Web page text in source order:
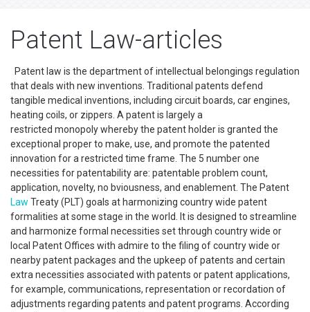
Patent Law-articles
Patent law is the department of intellectual belongings regulation
that deals with new inventions. Traditional patents defend
tangible medical inventions, including circuit boards, car engines,
heating coils, or zippers. A patent is largely a
restricted monopoly whereby the patent holder is granted the
exceptional proper to make, use, and promote the patented
innovation for a restricted time frame. The 5 number one
necessities for patentability are: patentable problem count,
application, novelty, no bviousness, and enablement. The Patent
Law Treaty (PLT) goals at harmonizing country wide patent
formalities at some stage in the world. It is designed to streamline
and harmonize formal necessities set through country wide or
local Patent Offices with admire to the filing of country wide or
nearby patent packages and the upkeep of patents and certain
extra necessities associated with patents or patent applications,
for example, communications, representation or recordation of
adjustments regarding patents and patent programs. According